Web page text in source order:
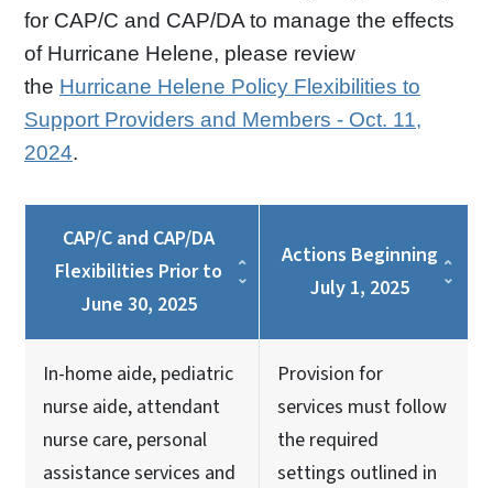
for CAP/C and CAP/DA to manage the effects
of Hurricane Helene, please review
the Hurricane Helene Policy Flexibilities to
Support Providers and Members - Oct. 11,
2024.
CAP/C and CAP/DA
Flexibilities Prior to
June 30, 2025
Actions Beginning
July 1, 2025
In-home aide, pediatric
nurse aide, attendant
nurse care, personal
assistance services and
Provision for
services must follow
the required
settings outlined in